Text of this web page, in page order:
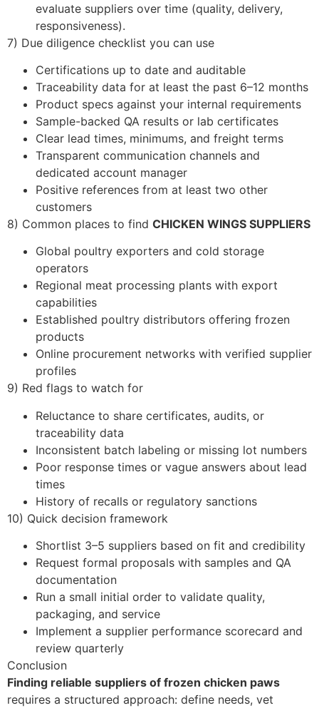
evaluate suppliers over time (quality, delivery,
responsiveness).
7) Due diligence checklist you can use
Certifications up to date and auditable
Traceability data for at least the past 6–12 months
Product specs against your internal requirements
Sample-backed QA results or lab certificates
Clear lead times, minimums, and freight terms
Transparent communication channels and
dedicated account manager
Positive references from at least two other
customers
8) Common places to find CHICKEN WINGS SUPPLIERS
Global poultry exporters and cold storage
operators
Regional meat processing plants with export
capabilities
Established poultry distributors offering frozen
products
Online procurement networks with verified supplier
profiles
9) Red flags to watch for
Reluctance to share certificates, audits, or
traceability data
Inconsistent batch labeling or missing lot numbers
Poor response times or vague answers about lead
times
History of recalls or regulatory sanctions
10) Quick decision framework
Shortlist 3–5 suppliers based on fit and credibility
Request formal proposals with samples and QA
documentation
Run a small initial order to validate quality,
packaging, and service
Implement a supplier performance scorecard and
review quarterly
Conclusion
Finding reliable suppliers of frozen chicken paws
requires a structured approach: define needs, vet